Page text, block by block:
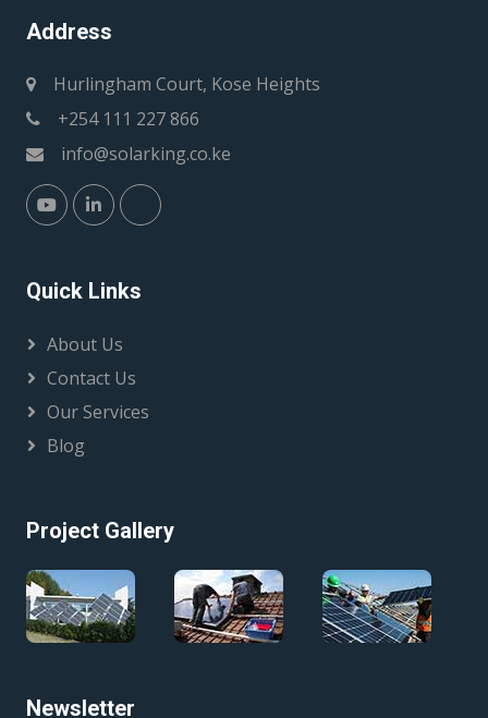
Address
Hurlingham Court, Kose Heights
+254 111 227 866
info@solarking.co.ke
Quick Links
About Us
Contact Us
Our Services
Blog
Project Gallery
Newsletter